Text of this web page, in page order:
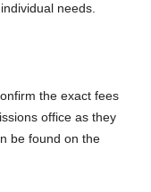
needs.
the exact fees
office as they
be found on the